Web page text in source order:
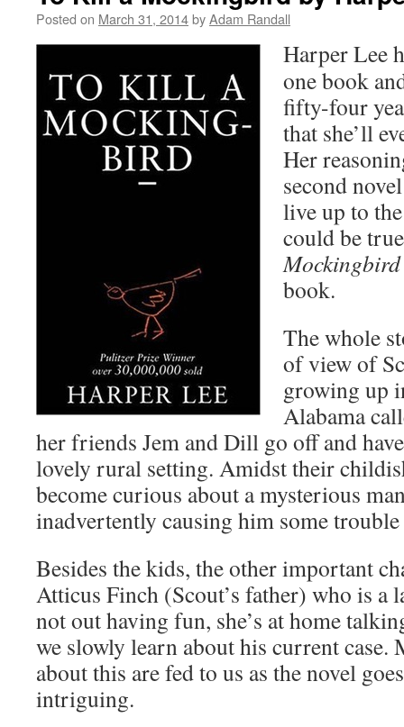
Posted on March 31, 2014byAdam Randall
Harper Lee
one book
fifty-four
that she’ll
Her
second
live up to
could be
Mockingbird
book.
The whole
of view of
growing up
Alabama
her friends Jem and Dill go off and
lovely rural setting. Amidst their
become curious about a mysterious
inadvertently causing him some trouble
Besides the kids, the other important
Atticus Finch (Scout’s father) who is a
not out having fun, she’s at home
we slowly learn about his current case.
about this are fed to us as the novel
intriguing.